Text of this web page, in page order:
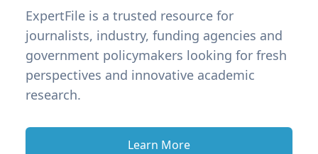
ExpertFile is a trusted resource for
journalists, industry, funding agencies and
government policymakers looking for fresh
perspectives and innovative academic
research.
Learn More